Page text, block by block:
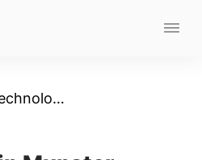
Munster Technological University (Cork)